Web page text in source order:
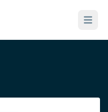
Open